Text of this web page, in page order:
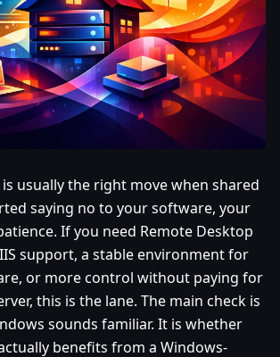
is usually the right move when shared
saying no to your software, your
If you need Remote Desktop
IIS support, a stable environment for
or more control without paying for
this is the lane. The main check is
sounds familiar. It is whether
benefits from a Windows-